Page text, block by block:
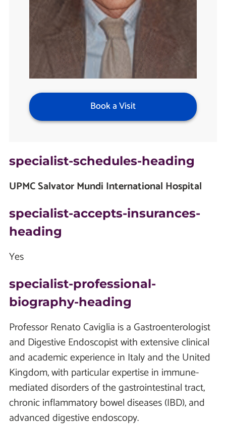
Book a Visit
specialist-schedules-heading
UPMC Salvator Mundi International Hospital
specialist-accepts-insurances-
heading
Yes
specialist-professional-
biography-heading
Professor Renato Caviglia is a Gastroenterologist
and Digestive Endoscopist with extensive clinical
and academic experience in Italy and the United
Kingdom, with particular expertise in immune-
mediated disorders of the gastrointestinal tract,
chronic inflammatory bowel diseases (IBD), and
advanced digestive endoscopy.